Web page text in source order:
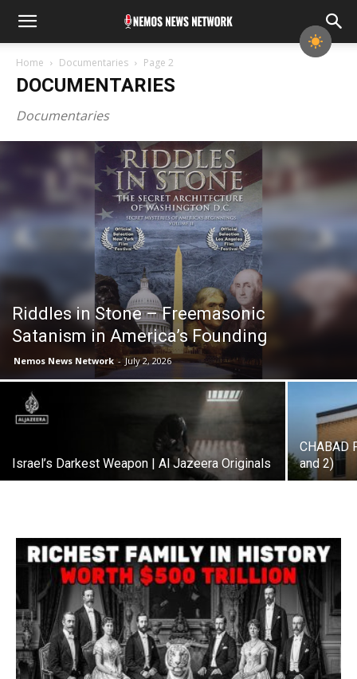
Home Documentaries Page 2
DOCUMENTARIES
Documentaries
Riddles in Stone – Freemasonic
Satanism in America’s Founding
Nemos News Network - July 2, 2026
Israel’s Darkest Weapon | Al Jazeera Originals
CHABAD
and 2)